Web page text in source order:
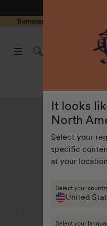
Skip to
contentSummer Special - Single
It looks
North
Select your
specific
at your
Select your
United
Select your